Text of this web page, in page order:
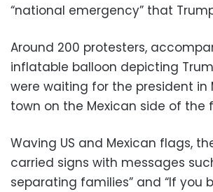
“national emergency” that
Around 200 protesters,
inflatable balloon depicting
were waiting for the president in
town on the Mexican side of the
Waving US and Mexican flags,
carried signs with messages
separating families” and “If you